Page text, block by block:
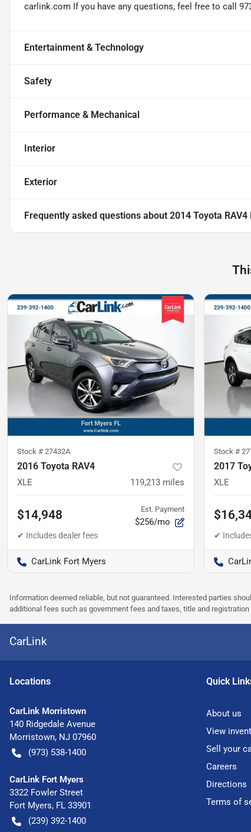
carlink.com If you have any questions, feel free to call
Entertainment & Technology
Safety
Performance & Mechanical
Interior
Exterior
Frequently asked questions about 2014 Toyota RAV4
Stock # 27432A
2016 Toyota RAV4
XLE 119,213 miles
$14,948 Est. Payment
$256/mo
CarLink Fort Myers
Stock #
2017
XLE
Information deemed reliable, but not guaranteed. Interested parties
additional fees such as government fees and taxes, title and
CarLink
Locations
CarLink Morristown
140 Ridgedale Avenue
Morristown, NJ 07960
(973) 538-1400
CarLink Fort Myers
3322 Fowler Street
Fort Myers, FL 33901
(239) 392-1400
Quick
About us
View
Sell your
Careers
Directions
Terms of